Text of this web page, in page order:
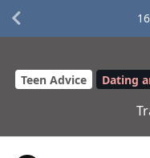
Teen Advice Dating
16